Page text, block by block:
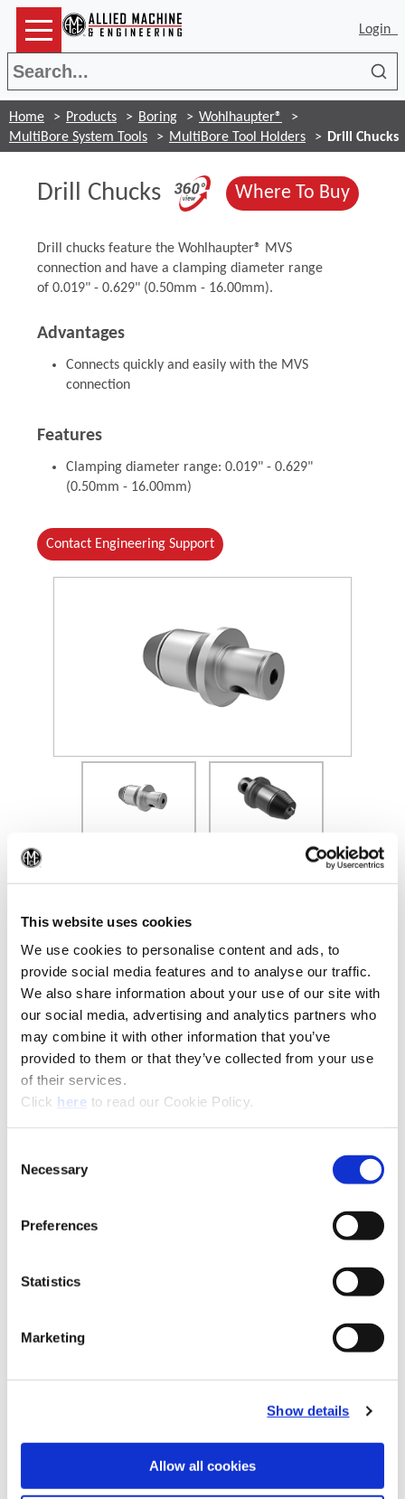
This website uses cookies
We use cookies to personalise content and ads, to
provide social media features and to analyse our traffic.
We also share information about your use of our site with
our social media, advertising and analytics partners who
may combine it with other information that you’ve
provided to them or that they’ve collected from your use
of their services.
Click here(Opens in a new window)
to read our Cookie Policy.
Selection
Necessary
Preferences
Statistics
Marketing
Show details
Allow all cookies
Login
Home Products Boring
Wohlhaupter®
MultiBore System Tools
MultiBore Tool Holders Drill Chucks
Drill Chucks (Opens in a new
Where To Buy
Drill chucks feature the Wohlhaupter® MVS
connection and have a clamping diameter range
of 0.019" - 0.629" (0.50mm - 16.00mm).
Advantages
Connects quickly and easily with the MVS
connection
Features
Clamping diameter range: 0.019" - 0.629"
(0.50mm - 16.00mm)
Contact Engineering Support
(Opens in a new window)
Recommended Industries Icon Reference
Technical Information
(Opens in